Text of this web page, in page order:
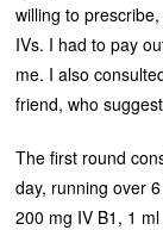
willing to
IVs. I had to pay
me. I also
friend, who
The first round
day, running over
200 mg IV B1, 1